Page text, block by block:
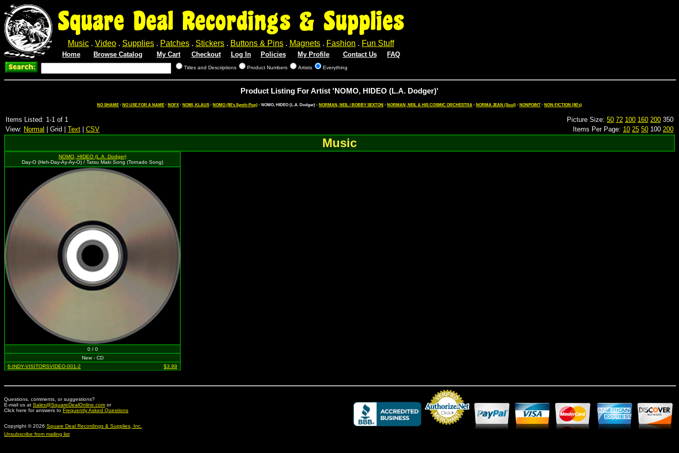
Square Deal Recordings & Supplies
Music . Video . Supplies . Patches . Stickers . Buttons & Pins . Magnets . Fashion . Fun Stuff
Home Browse Catalog My Cart Checkout Log In Policies My Profile Contact Us FAQ
Titles and Descriptions Product Numbers Artists Everything
Product Listing For Artist 'NOMO, HIDEO (L.A. Dodger)'
NO SHAME - NO USE FOR A NAME - NOFX - NOMI, KLAUS - NOMO (80's Synth-Pop) - NOMO, HIDEO (L.A. Dodger) - NORMAN, NEIL / BOBBY SEXTON - NORMAN, NEIL & HIS COSMIC ORCHESTRA - NORMA JEAN (Soul) - NONPOINT - NON-FICTION (80's)
Items Listed: 1-1 of 1 Picture Size: 50 72 100 160 200 350
View: Normal | Grid | Text CSV Items Per Page: 10 25 50 100 200
Music
NOMO, HIDEO (L.A. Dodger)
Day-O (Heh-Day-Ay-Ay-O) / Tatsu Maki Song (Tornado Song)
0 / 0
New - CD
6-INDY-VISITORSVIDEO-001-2
$3.99
Questions, comments, or suggestions?
E-mail us at Sales@SquareDealOnline.com or
Click here for answers to Frequently Asked Questions
Copyright © 2026 Square Deal Recordings & Supplies, Inc.
Unsubscribe from mailing list